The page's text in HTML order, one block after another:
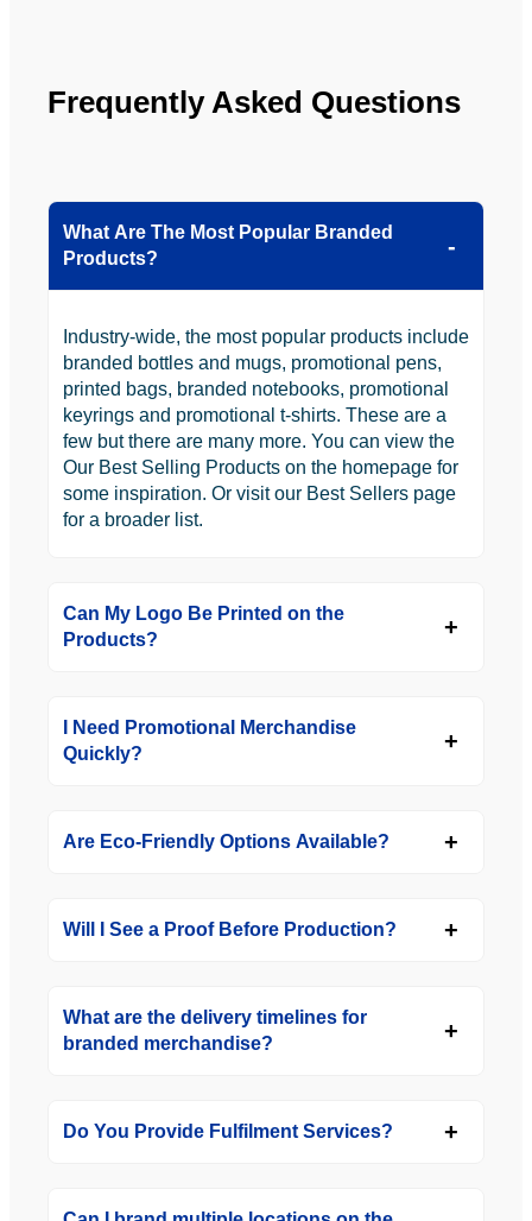
YBS in
the
Frequently Asked Questions
What Are The Most Popular Branded
Products?
Industry-wide, the most popular products include
branded bottles and mugs, promotional pens,
printed bags, branded notebooks, promotional
keyrings and promotional t-shirts. These are a
few but there are many more. You can view the
Our Best Selling Products on the homepage for
some inspiration. Or visit our Best Sellers page
for a broader list.
Can My Logo Be Printed on the
Products?
I Need Promotional Merchandise
Quickly?
Are Eco-Friendly Options Available?
Will I See a Proof Before Production?
What are the delivery timelines for
branded merchandise?
Do You Provide Fulfilment Services?